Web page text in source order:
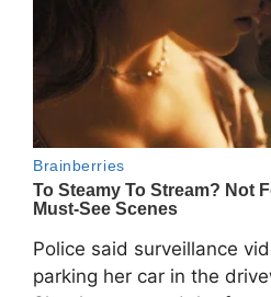
Police said surveillance
parking her car in the